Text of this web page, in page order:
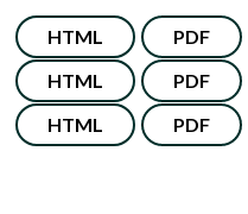
HTML PDF
HTML PDF
HTML PDF